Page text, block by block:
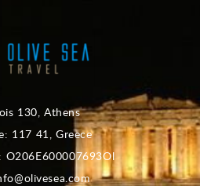
130, Athens
117 41, Greece
O206E600007693Ol